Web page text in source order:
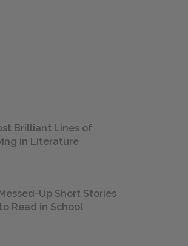
Brilliant Lines of
in Literature
Up Short Stories
Read in School